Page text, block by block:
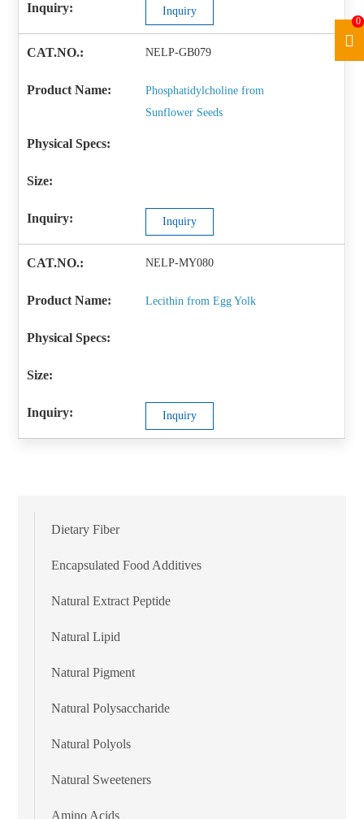
Inquiry
NELP-GB079
Phosphatidylcholine from
Sunflower Seeds
Inquiry
NELP-MY080
Lecithin from Egg Yolk
Inquiry
Dietary Fiber
Encapsulated Food Additives
Natural Extract Peptide
Natural Lipid
Natural Pigment
Natural Polysaccharide
Natural Polyols
Natural Sweeteners
Amino Acids
0